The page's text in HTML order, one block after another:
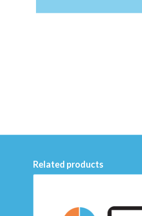
Related products